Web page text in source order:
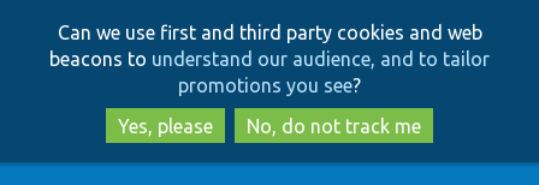
to
main
content
to
search
Can we use first and third party cookies and web
beacons to understand our audience, and to tailor
promotions you see?
Yes, please
No, do not track me